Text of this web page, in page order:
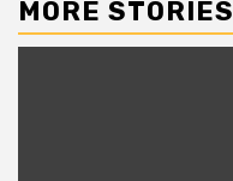
MORE STORIES